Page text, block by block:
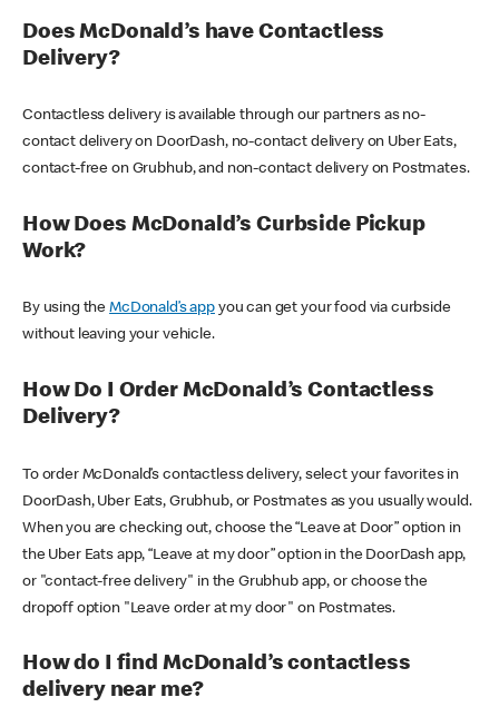
Does McDonald’s have Contactless
Delivery?
Contactless delivery is available through our partners as no-
contact delivery on DoorDash, no-contact delivery on Uber Eats,
contact-free on Grubhub, and non-contact delivery on Postmates.
How Does McDonald’s Curbside Pickup
Work?
By using theMcDonald’s appyou can get your food via curbside
without leaving your vehicle.
How Do I Order McDonald’s Contactless
Delivery?
To order McDonald’s contactless delivery, select your favorites in
DoorDash, Uber Eats, Grubhub, or Postmates as you usually would.
When you are checking out, choose the “Leave at Door” option in
the Uber Eats app, “Leave at my door” option in the DoorDash app,
or "contact-free delivery" in the Grubhub app, or choose the
dropoff option "Leave order at my door" on Postmates.
How do I find McDonald’s contactless
delivery near me?